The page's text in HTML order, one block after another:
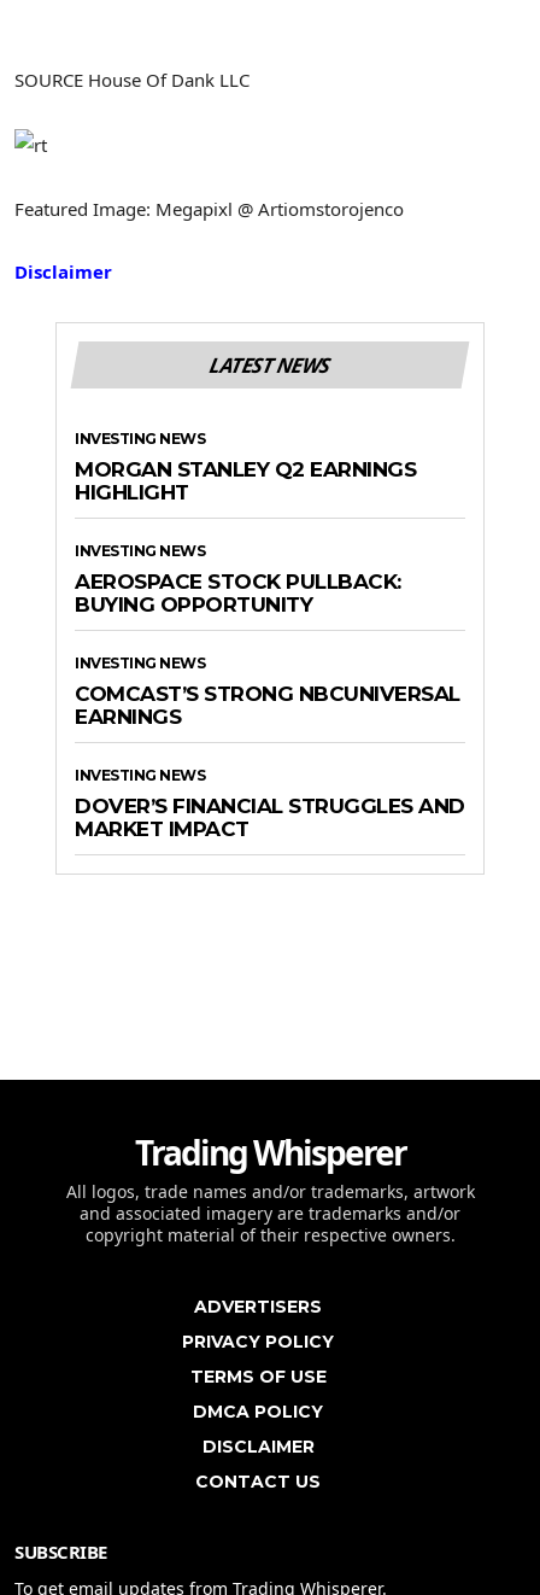
SOURCE House Of Dank LLC
Featured Image: Megapixl @ Artiomstorojenco
Disclaimer
LATEST NEWS
INVESTING NEWS
MORGAN STANLEY Q2 EARNINGS
HIGHLIGHT
INVESTING NEWS
AEROSPACE STOCK PULLBACK:
BUYING OPPORTUNITY
INVESTING NEWS
COMCAST’S STRONG NBCUNIVERSAL
EARNINGS
INVESTING NEWS
DOVER’S FINANCIAL STRUGGLES AND
MARKET IMPACT
Trading Whisperer
All logos, trade names and/or trademarks, artwork
and associated imagery are trademarks and/or
copyright material of their respective owners.
ADVERTISERS
PRIVACY POLICY
TERMS OF USE
DMCA POLICY
DISCLAIMER
CONTACT US
SUBSCRIBE
To get email updates from Trading Whisperer.